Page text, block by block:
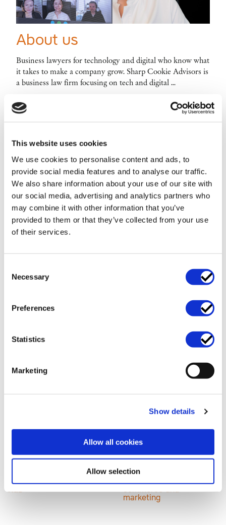
This website uses cookies
We use cookies to personalise content and ads, to
provide social media features and to analyse our traffic.
We also share information about your use of our site with
our social media, advertising and analytics partners who
may combine it with other information that you’ve
provided to them or that they’ve collected from your use
of their services.
Selection
Necessary
Preferences
Statistics
Marketing
Show details
Allow all cookies
Allow selection
About us
Business lawyers for technology and digital who know what
it takes to make a company grow. Sharp Cookie Advisors is
a business law firm focusing on tech and digital ...
Main service categories
Data protection and
Innovation, IP, AI and
R&D
Internet law, e-
commerce and
marketing